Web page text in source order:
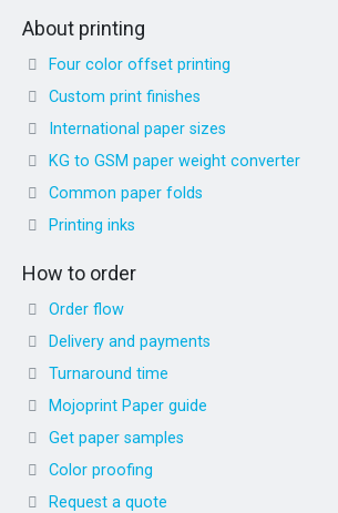
About printing
Four color offset printing
Custom print finishes
International paper sizes
KG to GSM paper weight converter
Common paper folds
Printing inks
How to order
Order flow
Delivery and payments
Turnaround time
Mojoprint Paper guide
Get paper samples
Color proofing
Request a quote